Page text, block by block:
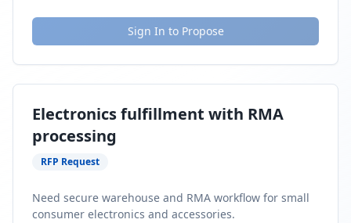
Sign In to Propose
Electronics fulfillment with RMA
processing
RFP Request
Need secure warehouse and RMA workflow for small
consumer electronics and accessories.